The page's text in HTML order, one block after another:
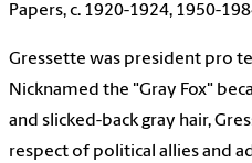
Papers, c. 1920-1924, 1950-
Gressette was president pro
Nicknamed the "Gray Fox"
and slicked-back gray hair,
respect of political allies and